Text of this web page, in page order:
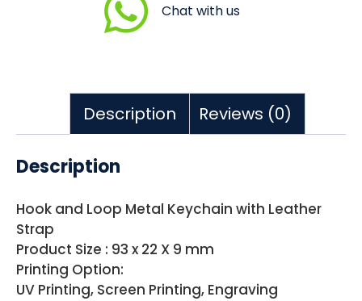
Chat with us
Description Reviews (0)
Description
Hook and Loop Metal Keychain with Leather
Strap
Product Size : 93 x 22 X 9 mm
Printing Option:
UV Printing, Screen Printing, Engraving